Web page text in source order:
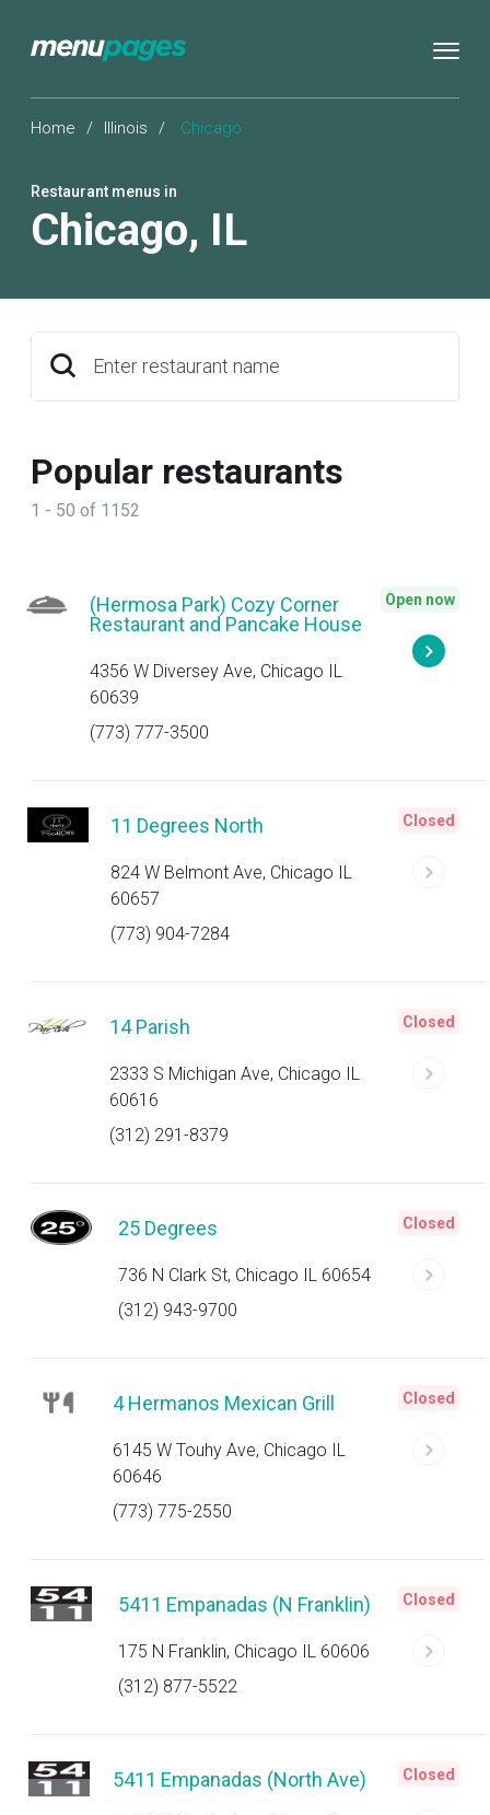
Home / Illinois / Chicago
Restaurant menus in
Chicago, IL
Enter restaurant name
Popular restaurants
1 - 50 of 1152
(Hermosa Park) Cozy Corner
Restaurant and Pancake House
4356 W Diversey Ave, Chicago IL
60639
(773) 777-3500
Open now
11 Degrees North
824 W Belmont Ave, Chicago IL
60657
(773) 904-7284
Closed
14 Parish
2333 S Michigan Ave, Chicago IL
60616
(312) 291-8379
Closed
25 Degrees
736 N Clark St, Chicago IL 60654
(312) 943-9700
Closed
4 Hermanos Mexican Grill
6145 W Touhy Ave, Chicago IL
60646
(773) 775-2550
Closed
5411 Empanadas (N Franklin)
175 N Franklin, Chicago IL 60606
(312) 877-5522
Closed
5411 Empanadas (North Ave) Closed